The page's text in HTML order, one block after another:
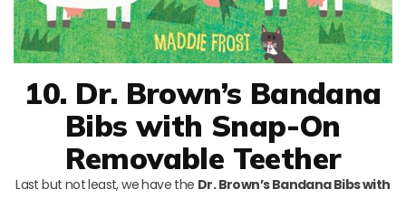
10. Dr. Brown’s Bandana
Bibs with Snap-On
Removable Teether
Last but not least, we have the Dr. Brown’s Bandana Bibs with